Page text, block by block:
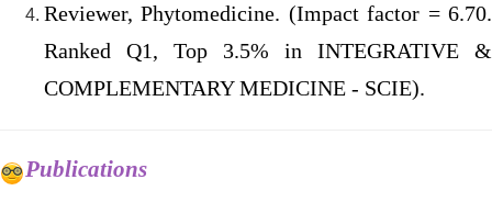
Reviewer, Phytomedicine. (Impact factor = 6.70.
Ranked Q1, Top 3.5% in INTEGRATIVE &
COMPLEMENTARY MEDICINE - SCIE).
Publications